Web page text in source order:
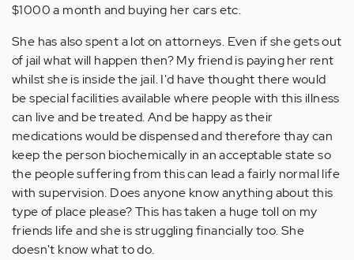
$1000 a month and buying her cars etc.
She has also spent a lot on attorneys. Even if she gets out
of jail what will happen then? My friend is paying her rent
whilst she is inside the jail. I'd have thought there would
be special facilities available where people with this illness
can live and be treated. And be happy as their
medications would be dispensed and therefore thay can
keep the person biochemically in an acceptable state so
the people suffering from this can lead a fairly normal life
with supervision. Does anyone know anything about this
type of place please? This has taken a huge toll on my
friends life and she is struggling financially too. She
doesn't know what to do.